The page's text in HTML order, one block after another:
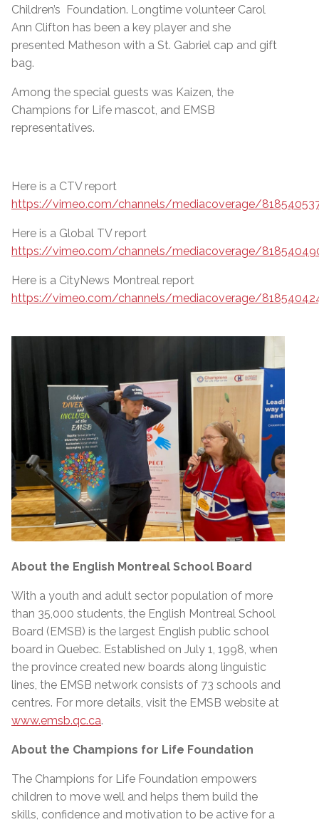
Children’s Foundation. Longtime volunteer Carol
Ann Clifton has been a key player and she
presented Matheson with a St. Gabriel cap and gift
bag.
Among the special guests was Kaizen, the
Champions for Life mascot, and EMSB
representatives.
Here is a CTV report
https://vimeo.com/channels/mediacoverage/
Here is a Global TV report
https://vimeo.com/channels/mediacoverage/
Here is a CityNews Montreal report
https://vimeo.com/channels/mediacoverage/
About the English Montreal School Board
With a youth and adult sector population of more
than 35,000 students, the English Montreal School
Board (EMSB) is the largest English public school
board in Quebec. Established on July 1, 1998, when
the province created new boards along linguistic
lines, the EMSB network consists of 73 schools and
centres. For more details, visit the EMSB website at
www.emsb.qc.ca.
About the Champions for Life Foundation
The Champions for Life Foundation empowers
children to move well and helps them build the
skills, confidence and motivation to be active for a